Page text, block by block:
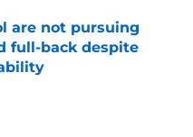
are not pursuing
full-back despite
Date